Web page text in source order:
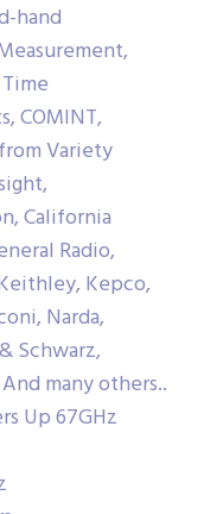
hand
COMINT,
Variety
California
Radio,
Kepco,
Narda,
Schwarz,
many others..
Up 67GHz